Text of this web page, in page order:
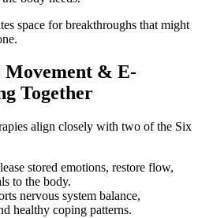
space for breakthroughs that might
& E-
Together
align closely with two of the Six
stored emotions, restore flow,
to the body.
nervous system balance,
healthy coping patterns.